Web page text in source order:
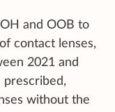
and OOB to
contact lenses,
2021 and
without the